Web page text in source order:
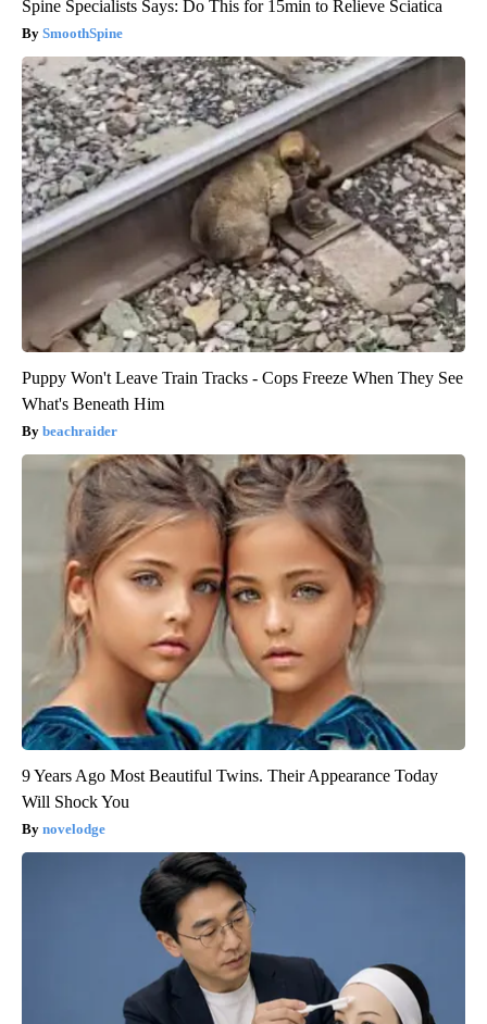
Spine Specialists Says: Do This for 15min to Relieve Sciatica
SmoothSpine
Puppy Won't Leave Train Tracks - Cops Freeze When They See
What's Beneath Him
beachraider
9 Years Ago Most Beautiful Twins. Their Appearance Today
Will Shock You
novelodge